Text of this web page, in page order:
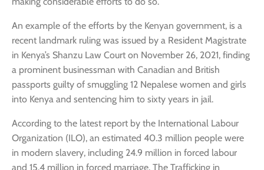
An example of the efforts by the Kenyan government, is a
recent landmark ruling was issued by a Resident Magistrate
in Kenya’s Shanzu Law Court on November 26, 2021, finding
a prominent businessman with Canadian and British
passports guilty of smuggling 12 Nepalese women and girls
into Kenya and sentencing him to sixty years in jail.
According to the latest report by the International Labour
Organization (ILO), an estimated 40.3 million people were
in modern slavery, including 24.9 million in forced labour
and 15.4 million in forced marriage. The Trafficking in